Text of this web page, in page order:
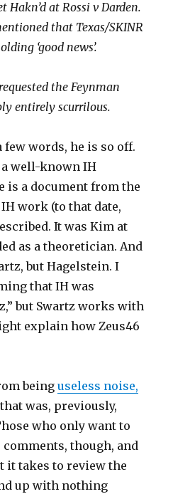
Hakn’d at Rossi v Darden.
that Texas/SKINR
‘good news’.
the Feynman
entirely scurrilous.
few words, he is so off.
well-known IH
is a document from the
work (to that date,
It was Kim at
as a theoretician. And
but Hagelstein. I
that IH was
but Swartz works with
explain how Zeus46
beinguseless noise,
was, previously,
who only want to
though, and
it takes to review the
up with nothing